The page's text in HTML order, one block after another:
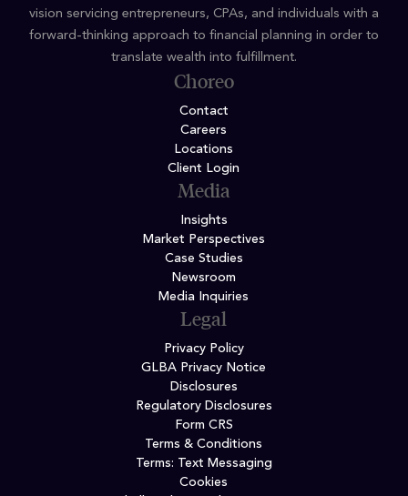
vision servicing entrepreneurs, CPAs, and individuals with a
forward-thinking approach to financial planning in order to
translate wealth into fulfillment.
Choreo
Contact
Careers
Locations
Client Login
Media
Insights
Market Perspectives
Case Studies
Newsroom
Media Inquiries
Legal
Privacy Policy
GLBA Privacy Notice
Disclosures
Regulatory Disclosures
Form CRS
Terms & Conditions
Terms: Text Messaging
Cookies